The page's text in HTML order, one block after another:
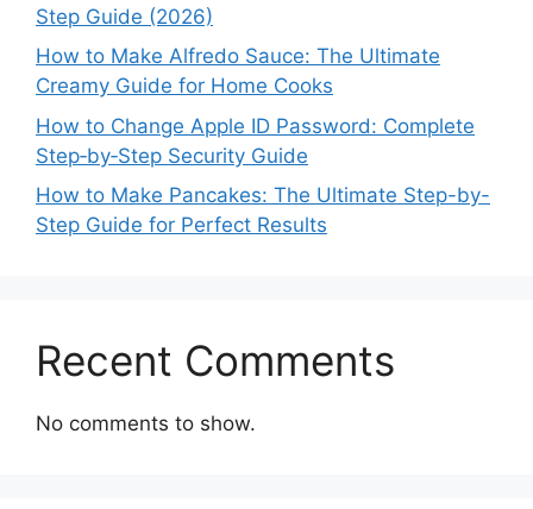
Step Guide (2026)
How to Make Alfredo Sauce: The Ultimate
Creamy Guide for Home Cooks
How to Change Apple ID Password: Complete
Step‑by‑Step Security Guide
How to Make Pancakes: The Ultimate Step-by-
Step Guide for Perfect Results
Recent Comments
No comments to show.